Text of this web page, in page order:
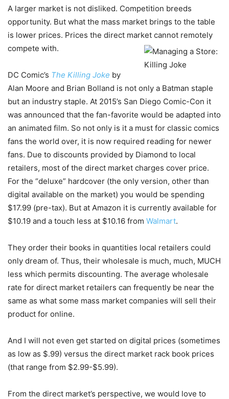
A larger market is not disliked. Competition breeds
opportunity. But what the mass market brings to the table
is lower prices. Prices the direct market cannot remotely
compete with.
DC Comic’s The Killing Joke by
Alan Moore and Brian Bolland is not only a Batman staple
but an industry staple. At 2015’s San Diego Comic-Con it
was announced that the fan-favorite would be adapted into
an animated film. So not only is it a must for classic comics
fans the world over, it is now required reading for newer
fans. Due to discounts provided by Diamond to local
retailers, most of the direct market charges cover price.
For the “deluxe” hardcover (the only version, other than
digital available on the market) you would be spending
$17.99 (pre-tax). But at Amazon it is currently available for
$10.19 and a touch less at $10.16 from Walmart.
They order their books in quantities local retailers could
only dream of. Thus, their wholesale is much, much, MUCH
less which permits discounting. The average wholesale
rate for direct market retailers can frequently be near the
same as what some mass market companies will sell their
product for online.
And I will not even get started on digital prices (sometimes
as low as $.99) versus the direct market rack book prices
(that range from $2.99-$5.99).
From the direct market’s perspective, we would love to